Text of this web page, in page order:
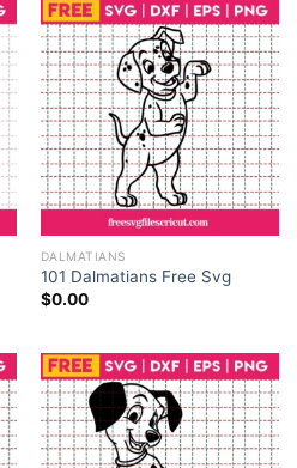
of 100 high-quality PNG
of options to create
Perdita and their cute
DALMATIANS
101 Dalmatians Free Svg
$0.00